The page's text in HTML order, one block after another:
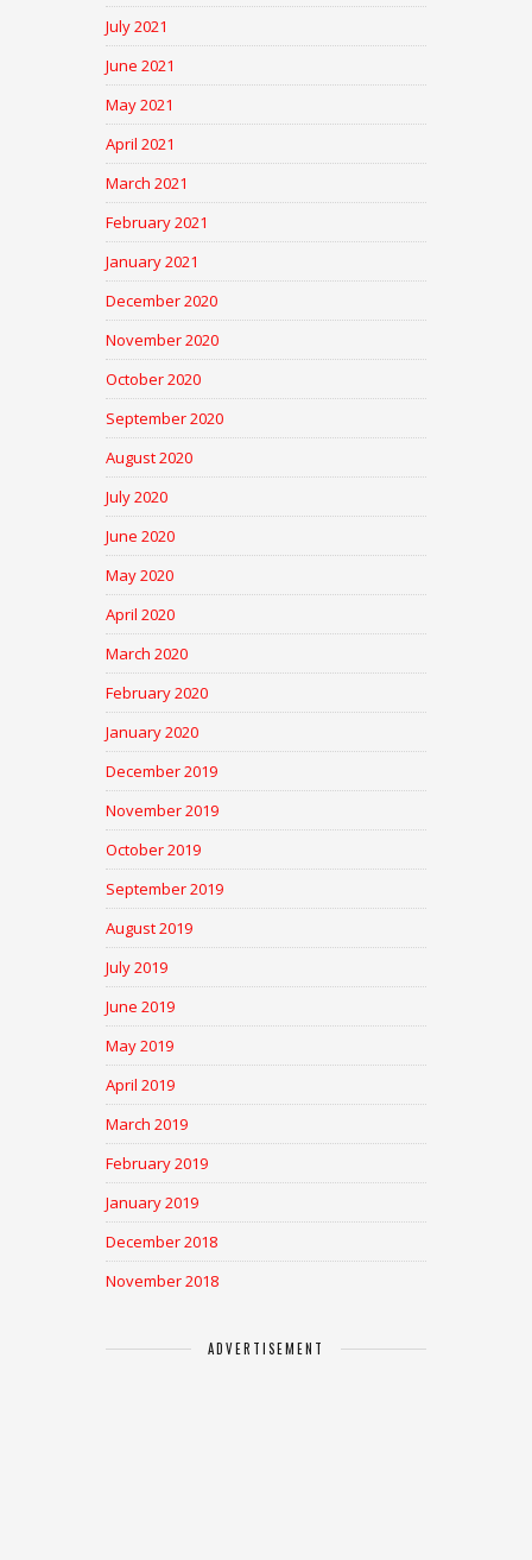
July 2021
June 2021
May 2021
April 2021
March 2021
February 2021
January 2021
December 2020
November 2020
October 2020
September 2020
August 2020
July 2020
June 2020
May 2020
April 2020
March 2020
February 2020
January 2020
December 2019
November 2019
October 2019
September 2019
August 2019
July 2019
June 2019
May 2019
April 2019
March 2019
February 2019
January 2019
December 2018
November 2018
ADVERTISEMENT